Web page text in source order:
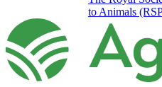
to Animals